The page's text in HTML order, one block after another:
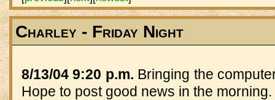
Charley - Friday Night
8/13/04 9:20 p.m. Bringing the
Hope to post good news in the morning.